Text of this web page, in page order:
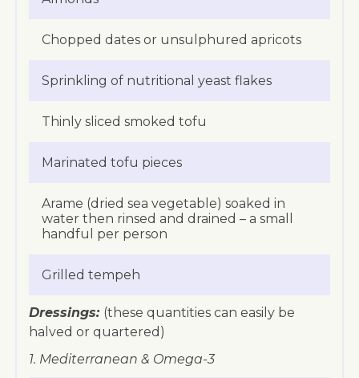
Chopped dates or unsulphured apricots
Sprinkling of nutritional yeast flakes
Thinly sliced smoked tofu
Marinated tofu pieces
Arame (dried sea vegetable) soaked in
water then rinsed and drained – a small
handful per person
Grilled tempeh
Dressings: (these quantities can easily be
halved or quartered)
1. Mediterranean & Omega-3